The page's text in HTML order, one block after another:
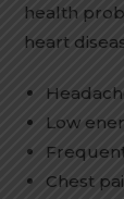
health
heart
Low
Chest